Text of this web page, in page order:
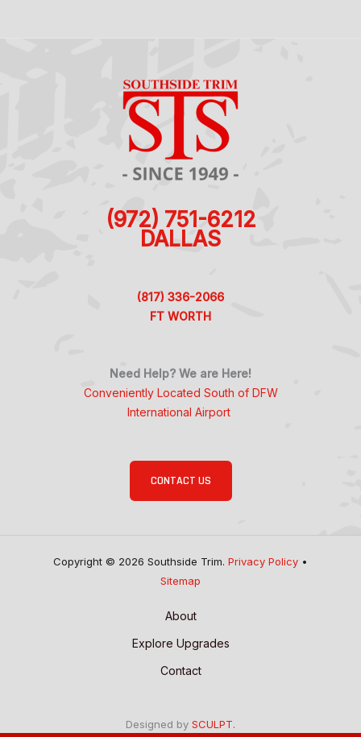
(972) 751-6212
DALLAS
(817) 336-2066
FT WORTH
Need Help? We are Here!
Conveniently Located South of DFW
International Airport
CONTACT US
Copyright © 2026 Southside Trim. Privacy Policy •
Sitemap
About
Explore Upgrades
Contact
Designed by SCULPT.